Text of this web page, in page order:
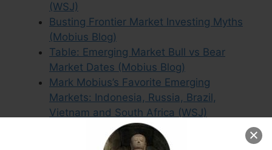
(WSJ)
Busting Frontier Market Investing Myths
(Mobius Blog)
Table: Emerging Market Bull vs Bear
Market Dates (Mobius Blog)
Mark Mobius’s Favorite Emerging
Markets: Indonesia, Russia, Brazil,
Vietnam and South Africa (WSJ)
Argentina: Where Growth & Stock Market
Returns Diverge (Mobius Blog)